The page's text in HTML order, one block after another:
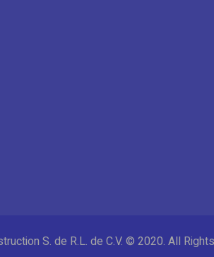
S. de R.L. de C.V. © 2020. All